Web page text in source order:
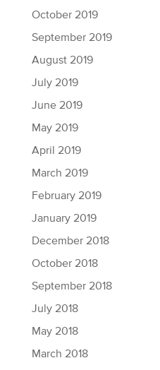
October 2019
September 2019
August 2019
July 2019
June 2019
May 2019
April 2019
March 2019
February 2019
January 2019
December 2018
October 2018
September 2018
July 2018
May 2018
March 2018